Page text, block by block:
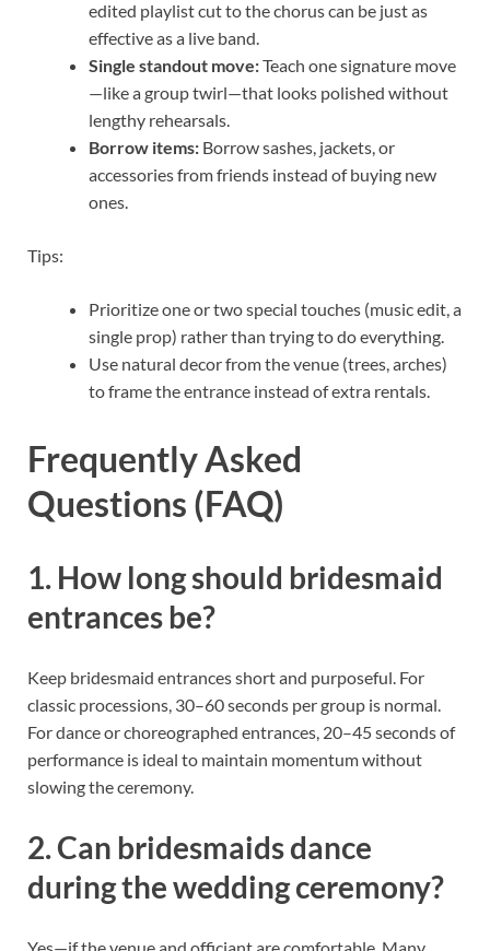
edited playlist cut to the chorus can be just as
effective as a live band.
Single standout move:Teach one signature move
—like a group twirl—that looks polished without
lengthy rehearsals.
Borrow items: Borrow sashes, jackets, or
accessories from friends instead of buying new
ones.
Tips:
Prioritize one or two special touches (music edit, a
single prop) rather than trying to do everything.
Use natural decor from the venue (trees, arches)
to frame the entrance instead of extra rentals.
Frequently Asked
Questions (FAQ)
1. How long should bridesmaid
entrances be?
Keep bridesmaid entrances short and purposeful. For
classic processions, 30–60 seconds per group is normal.
For dance or choreographed entrances, 20–45 seconds of
performance is ideal to maintain momentum without
slowing the ceremony.
2. Can bridesmaids dance
during the wedding ceremony?